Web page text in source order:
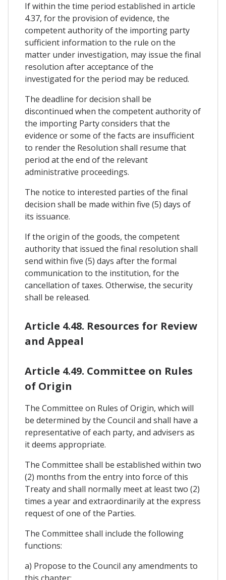
If within the time period established in article
4.37, for the provision of evidence, the
competent authority of the importing party
sufficient information to the rule on the
matter under investigation, may issue the final
resolution after acceptance of the
investigated for the period may be reduced.
The deadline for decision shall be
discontinued when the competent authority of
the importing Party considers that the
evidence or some of the facts are insufficient
to render the Resolution shall resume that
period at the end of the relevant
administrative proceedings.
The notice to interested parties of the final
decision shall be made within five (5) days of
its issuance.
If the origin of the goods, the competent
authority that issued the final resolution shall
send within five (5) days after the formal
communication to the institution, for the
cancellation of taxes. Otherwise, the security
shall be released.
Article 4.48. Resources for Review
and Appeal
Article 4.49. Committee on Rules
of Origin
The Committee on Rules of Origin, which will
be determined by the Council and shall have a
representative of each party, and advisers as
it deems appropriate.
The Committee shall be established within two
(2) months from the entry into force of this
Treaty and shall normally meet at least two (2)
times a year and extraordinarily at the express
request of one of the Parties.
The Committee shall include the following
functions:
a) Propose to the Council any amendments to